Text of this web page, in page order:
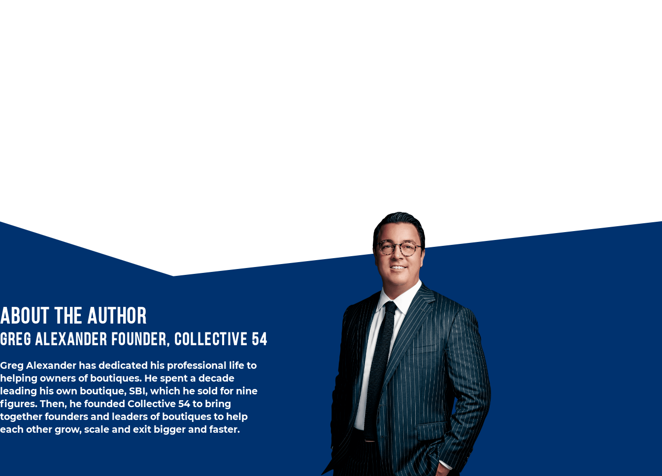
ABOUT THE AUTHOR
Greg Alexander Founder, Collective 54
Greg Alexander has dedicated his professional life to
helping owners of boutiques. He spent a decade
leading his own boutique, SBI, which he sold for nine
figures. Then, he founded Collective 54 to bring
together founders and leaders of boutiques to help
each other grow, scale and exit bigger and faster.